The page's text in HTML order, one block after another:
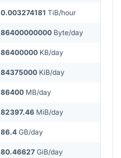
0.003274181 TiB/hour
86400000000 Byte/day
86400000 KB/day
84375000 KiB/day
86400 MB/day
82397.46 MiB/day
86.4 GB/day
80.46627 GiB/day